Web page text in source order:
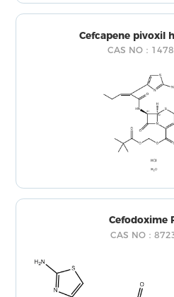
Cefcapene pivoxil
CAS NO：
Cefodoxime
CAS NO：